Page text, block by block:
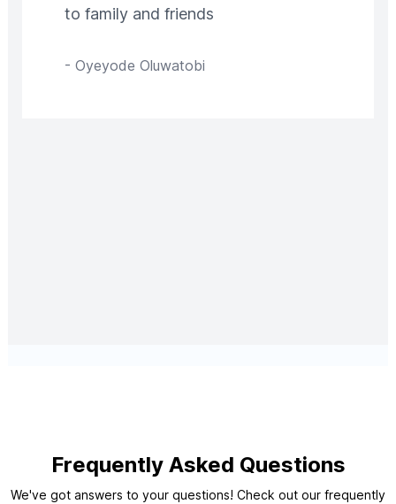
to family and friends
- Oyeyode Oluwatobi
Frequently Asked Questions
We've got answers to your questions! Check out our frequently